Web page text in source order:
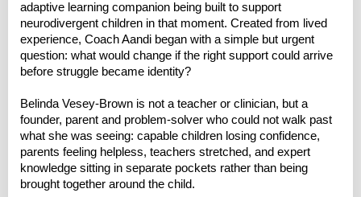
adaptive learning companion being built to support
neurodivergent children in that moment. Created from lived
experience, Coach Aandi began with a simple but urgent
question: what would change if the right support could arrive
before struggle became identity?
Belinda Vesey-Brown is not a teacher or clinician, but a
founder, parent and problem-solver who could not walk past
what she was seeing: capable children losing confidence,
parents feeling helpless, teachers stretched, and expert
knowledge sitting in separate pockets rather than being
brought together around the child.